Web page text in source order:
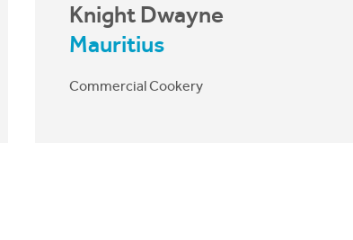
Knight Dwayne
Mauritius
Commercial Cookery